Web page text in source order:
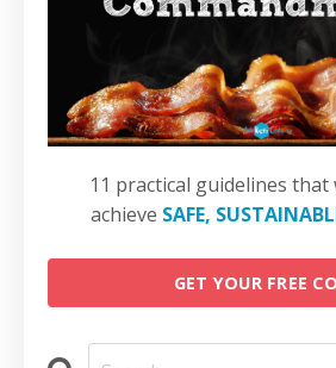
11 practical guidelines that
achieve SAFE,
GET YOUR FREE